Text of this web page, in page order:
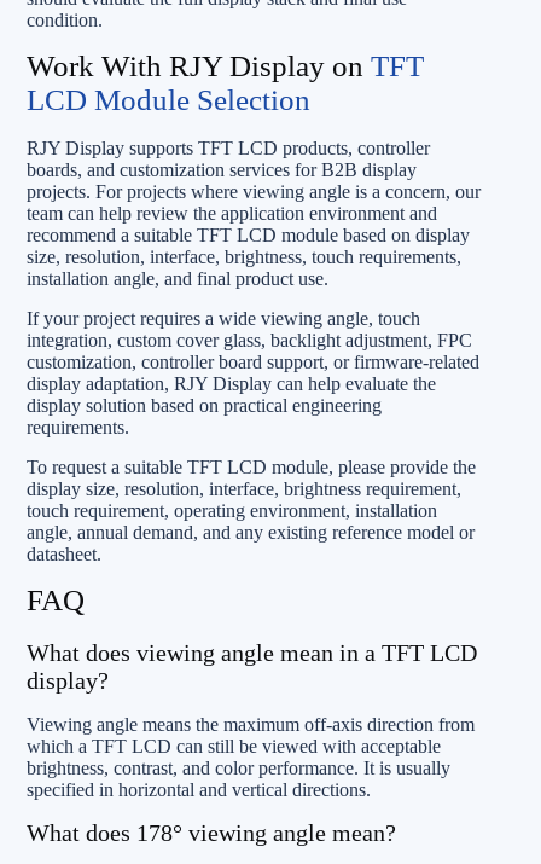
condition.
Work With RJY Display on TFT
LCD Module Selection
RJY Display supports TFT LCD products, controller
boards, and customization services for B2B display
projects. For projects where viewing angle is a concern, our
team can help review the application environment and
recommend a suitable TFT LCD module based on display
size, resolution, interface, brightness, touch requirements,
installation angle, and final product use.
If your project requires a wide viewing angle, touch
integration, custom cover glass, backlight adjustment, FPC
customization, controller board support, or firmware-related
display adaptation, RJY Display can help evaluate the
display solution based on practical engineering
requirements.
To request a suitable TFT LCD module, please provide the
display size, resolution, interface, brightness requirement,
touch requirement, operating environment, installation
angle, annual demand, and any existing reference model or
datasheet.
FAQ
What does viewing angle mean in a TFT LCD
display?
Viewing angle means the maximum off-axis direction from
which a TFT LCD can still be viewed with acceptable
brightness, contrast, and color performance. It is usually
specified in horizontal and vertical directions.
What does 178° viewing angle mean?